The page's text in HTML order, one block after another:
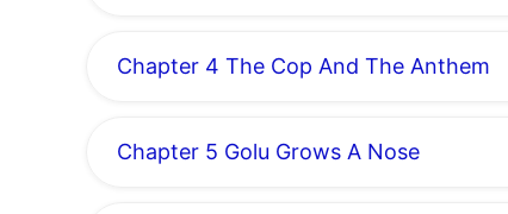
Chapter 4 The Cop And The Anthem
Chapter 5 Golu Grows A Nose